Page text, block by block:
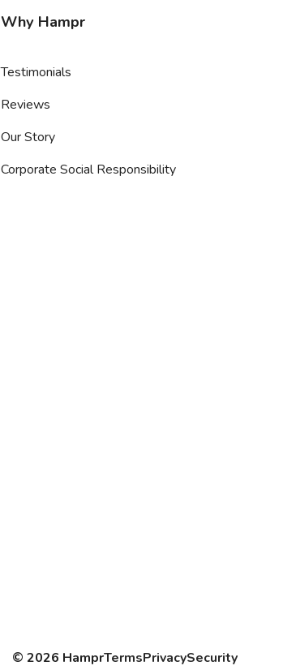
Why Hampr
Testimonials
Reviews
Our Story
Corporate Social Responsibility
© 2026 HamprTermsPrivacySecurity